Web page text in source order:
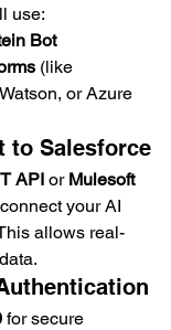
use:
Bot
(like
or Azure
to Salesforce
API or Mulesoft
your AI
allows real-
for secure